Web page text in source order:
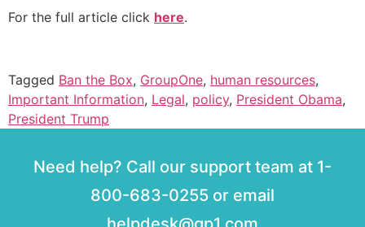
For the full article click here.
Tagged Ban the Box, GroupOne, human resources,
Important Information, Legal, policy, President Obama,
President Trump
Need help? Call our support team at 1-
800-683-0255 or email